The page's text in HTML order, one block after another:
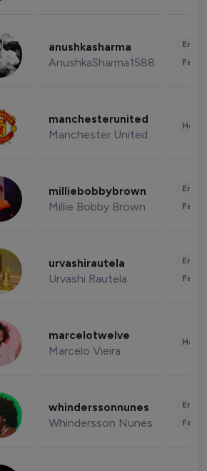
anushkasharma
AnushkaSharma1588
manchesterunited
Manchester United
milliebobbybrown
Millie Bobby Brown
urvashirautela
Urvashi Rautela
marcelotwelve
Marcelo Vieira
whinderssonnunes
Whindersson Nunes